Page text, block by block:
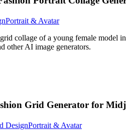
Portrait & Avatar
collage of a young female model
other AI image generators.
Grid Generator for
DesignPortrait & Avatar